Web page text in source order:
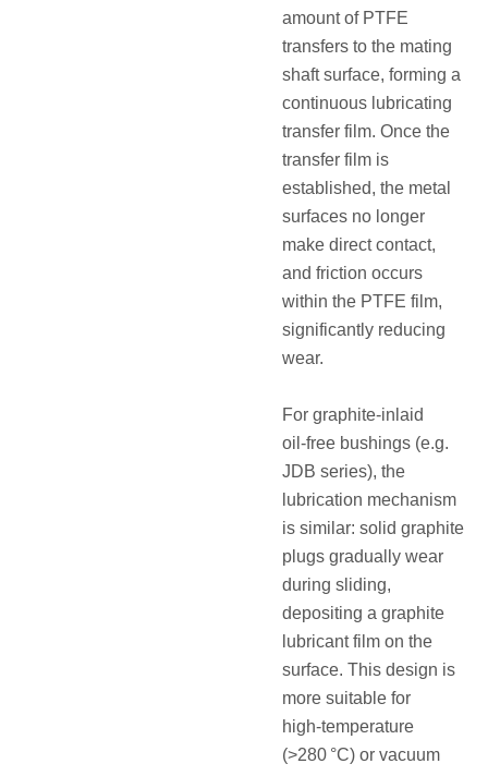
amount of PTFE
transfers to the mating
shaft surface, forming a
continuous lubricating
transfer film. Once the
transfer film is
established, the metal
surfaces no longer
make direct contact,
and friction occurs
within the PTFE film,
significantly reducing
wear.
For graphite‑inlaid
oil‑free bushings (e.g.
JDB series), the
lubrication mechanism
is similar: solid graphite
plugs gradually wear
during sliding,
depositing a graphite
lubricant film on the
surface. This design is
more suitable for
high‑temperature
(>280 °C) or vacuum